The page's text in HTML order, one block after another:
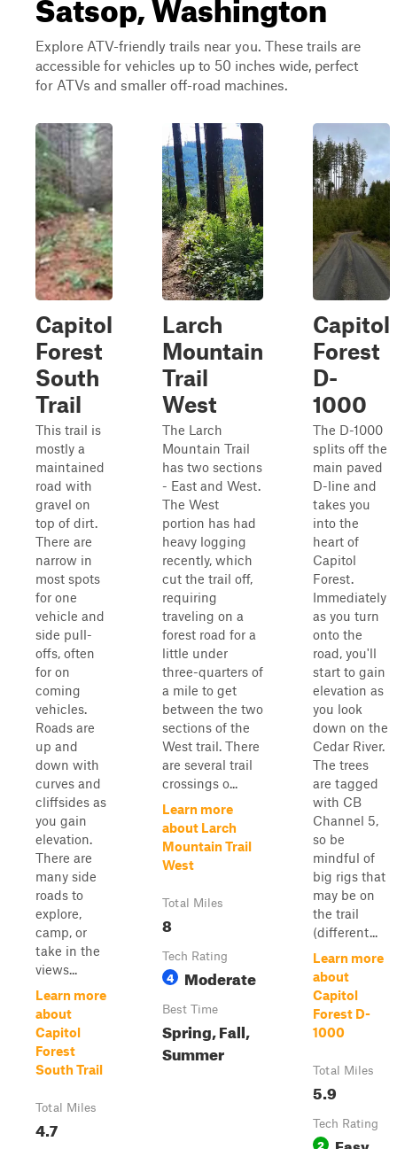
Explore ATV-friendly trails near you. These trails are
accessible for vehicles up to 50 inches wide, perfect
for ATVs and smaller off-road machines.
Capitol
Forest
South
Trail
This trail is
mostly a
maintained
road with
gravel on
top of dirt.
There are
narrow in
most spots
for one
vehicle and
side pull-
offs, often
for on
coming
vehicles.
Roads are
up and
down with
curves and
cliffsides as
you gain
elevation.
There are
many side
roads to
explore,
camp, or
take in the
views...
Learn more
about
Capitol
Forest
South Trail
Total Miles
4.7
Larch
Mountain
Trail
West
The Larch
Mountain Trail
has two sections
- East and West.
The West
portion has had
heavy logging
recently, which
cut the trail off,
requiring
traveling on a
forest road for a
little under
three-quarters of
a mile to get
between the two
sections of the
West trail. There
are several trail
crossings o...
Learn more
about Larch
Mountain Trail
West
Total Miles
8
Tech Rating
4 Moderate
Best Time
Spring, Fall,
Summer
Capitol
Forest
D-
1000
The D-1000
splits off the
main paved
D-line and
takes you
into the
heart of
Capitol
Forest.
Immediately
as you turn
onto the
road, you'll
start to gain
elevation as
you look
down on the
Cedar River.
The trees
are tagged
with CB
Channel 5,
so be
mindful of
big rigs that
may be on
the trail
(different...
Learn more
about
Capitol
Forest D-
1000
Total Miles
5.9
Tech Rating
2 Easy